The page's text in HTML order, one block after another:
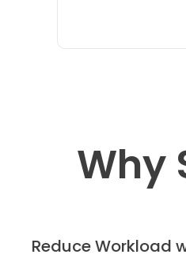
Why
Reduce Workload